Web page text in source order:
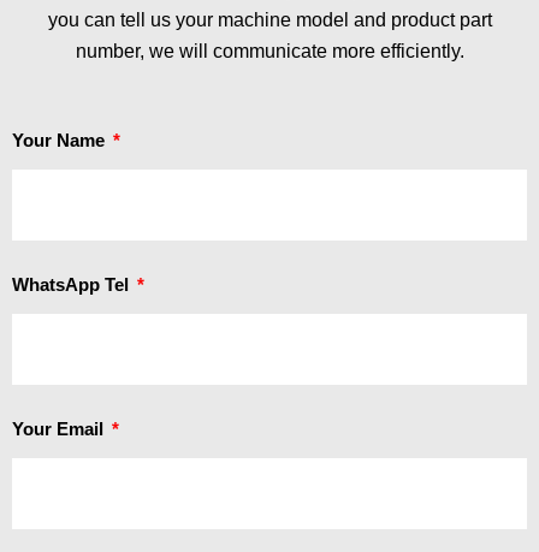
you can tell us your machine model and product part
number, we will communicate more efficiently.
Your Name
WhatsApp Tel
Your Email